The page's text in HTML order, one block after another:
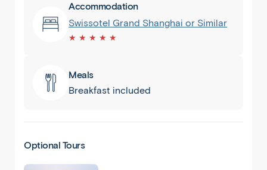
Accommodation
Swissotel Grand Shanghai or Similar
★ ★ ★ ★ ★
Meals
Breakfast included
Optional Tours